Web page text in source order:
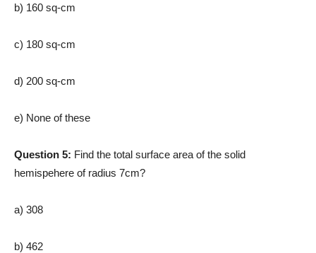
b) 160 sq-cm
c) 180 sq-cm
d) 200 sq-cm
e) None of these
Question 5: Find the total surface area of the solid
hemispehere of radius 7cm?
a) 308
b) 462